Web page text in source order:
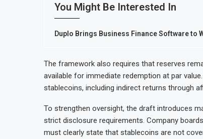
You Might Be Interested In
Duplo Brings Business Finance Software to
The framework also requires that reserves
available for immediate redemption at par
stablecoins, including indirect returns through
To strengthen oversight, the draft introduces
strict disclosure requirements. Company
must clearly state that stablecoins are not